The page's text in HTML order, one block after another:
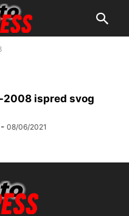
2008 ispred svog
- 08/06/2021